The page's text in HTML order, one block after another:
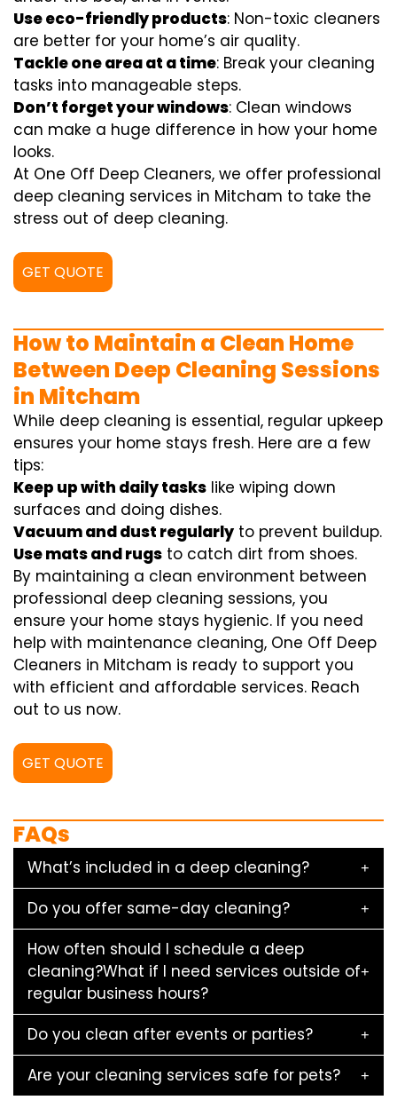
Use eco-friendly products: Non-toxic cleaners
are better for your home’s air quality.
Tackle one area at a time: Break your cleaning
tasks into manageable steps.
Don’t forget your windows: Clean windows
can make a huge difference in how your home
looks.
At One Off Deep Cleaners, we offer professional
deep cleaning services in Mitcham to take the
stress out of deep cleaning.
GET QUOTE
How to Maintain a Clean Home
Between Deep Cleaning Sessions
in Mitcham
While deep cleaning is essential, regular upkeep
ensures your home stays fresh. Here are a few
tips:
Keep up with daily tasks like wiping down
surfaces and doing dishes.
Vacuum and dust regularly to prevent buildup.
Use mats and rugs to catch dirt from shoes.
By maintaining a clean environment between
professional deep cleaning sessions, you
ensure your home stays hygienic. If you need
help with maintenance cleaning, One Off Deep
Cleaners in Mitcham is ready to support you
with efficient and affordable services. Reach
out to us now.
GET QUOTE
FAQs
What’s included in a deep cleaning?
Do you offer same-day cleaning?
How often should I schedule a deep
cleaning?What if I need services outside of
regular business hours?
Do you clean after events or parties?
Are your cleaning services safe for pets?